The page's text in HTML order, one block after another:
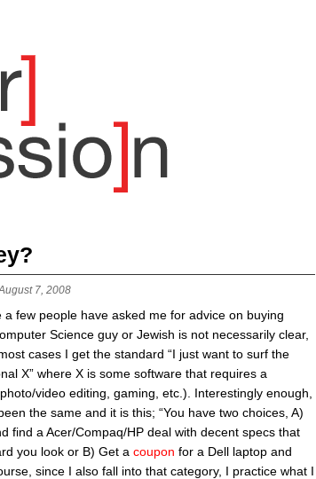
7, 2008
few people have asked me for advice on buying
Science guy or Jewish is not necessarily clear,
cases I get the standard “I just want to surf the
X” where X is some software that requires a
video editing, gaming, etc.). Interestingly enough,
the same and it is this; “You have two choices, A)
find a Acer/Compaq/HP deal with decent specs that
you look or B) Get a coupon for a Dell laptop and
since I also fall into that category, I practice what I